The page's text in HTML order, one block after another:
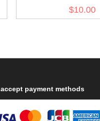
$10.00
accept payment methods